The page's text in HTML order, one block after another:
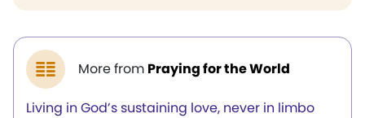
More from Praying for the World
Living in God’s sustaining love, never in limbo